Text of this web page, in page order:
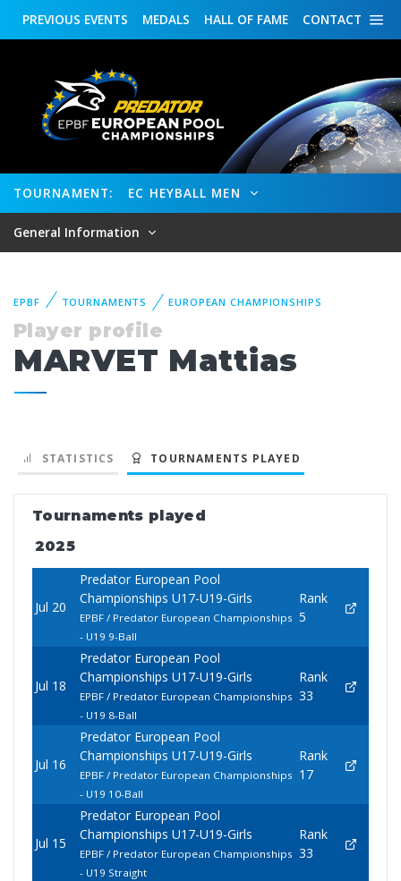
CONTACT
HALL OF FAME
MEDALS
PREVIOUS EVENTS
TOURNAMENT: EC HEYBALL MEN
General Information
EPBF TOURNAMENTS EUROPEAN CHAMPIONSHIPS
Player profile
MARVET Mattias
STATISTICS TOURNAMENTS PLAYED
Tournaments played
2025
Jul 20
Predator European Pool
Championships U17-U19-Girls
EPBF / Predator European Championships
- U19 9-Ball
Rank
5
Jul 18
Predator European Pool
Championships U17-U19-Girls
EPBF / Predator European Championships
- U19 8-Ball
Rank
33
Jul 16
Predator European Pool
Championships U17-U19-Girls
EPBF / Predator European Championships
- U19 10-Ball
Rank
17
Jul 15
Predator European Pool
Championships U17-U19-Girls
EPBF / Predator European Championships
- U19 Straight
Rank
33